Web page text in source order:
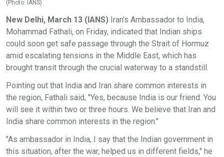
(Photo: IANS)
New Delhi, March 13 (IANS) Iran's Ambassador to India,
Mohammad Fathali, on Friday, indicated that Indian ships
could soon get safe passage through the Strait of Hormuz
amid escalating tensions in the Middle East, which has
brought transit through the crucial waterway to a standstill.
Pointing out that India and Iran share common interests in
the region, Fathali said, "Yes, because India is our friend. You
will see it within two or three hours. We believe that Iran and
India share common interests in the region."
"As ambassador in India, I say that the Indian government in
this situation, after the war, helped us in different fields," he